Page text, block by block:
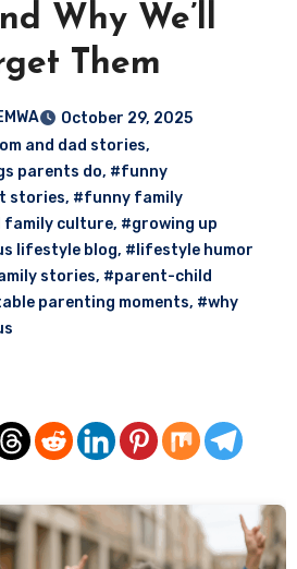
Why We’ll
Them
October 29, 2025
and dad stories,
parents do, #funny
stories, #funny family
family culture, #growing up
lifestyle blog, #lifestyle humor
stories, #parent-child
parenting moments, #why